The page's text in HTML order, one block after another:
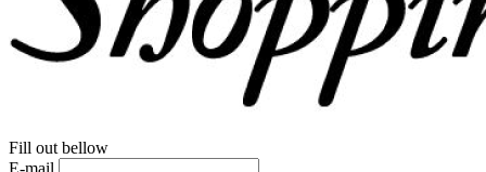
Fill out bellow
E-mail